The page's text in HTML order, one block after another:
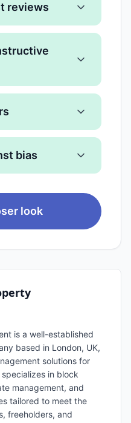
reviews
bias
look
is a well-established
based in London, UK,
solutions for
in block
management, and
tailored to meet the
freeholders, and